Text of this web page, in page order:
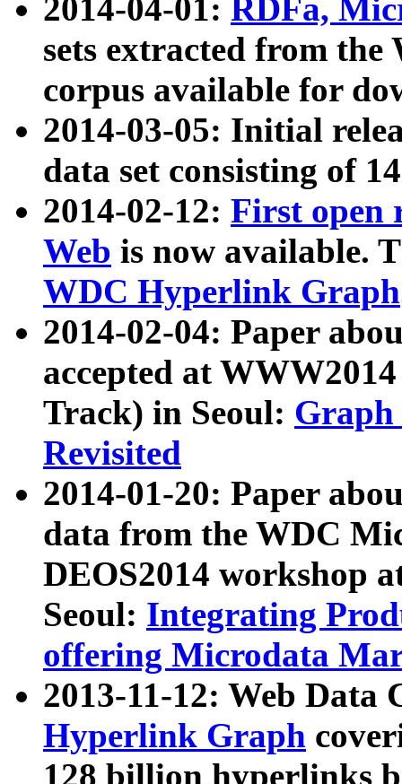
2014-04-01: RDFa,
sets extracted from
corpus available for
2014-03-05: Initial
data set consisting of
2014-02-12: First open
Web is now available.
WDC Hyperlink Graph
2014-02-04: Paper
accepted at
Track) in Seoul: Graph
Revisited
2014-01-20: Paper
data from the WDC
DEOS2014 workshop
Seoul: Integrating
offering Microdata
2013-11-12: Web Data
Hyperlink Graph
128 billion hyperlinks